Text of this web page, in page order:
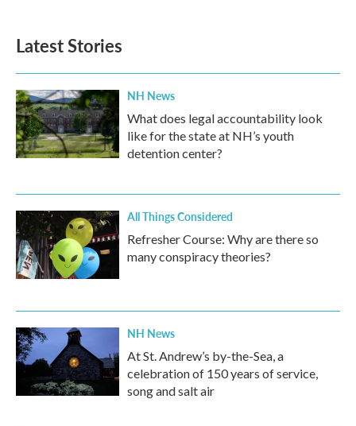
Latest Stories
NH News
What does legal accountability look
like for the state at NH’s youth
detention center?
All Things Considered
Refresher Course: Why are there so
many conspiracy theories?
NH News
At St. Andrew’s by-the-Sea, a
celebration of 150 years of service,
song and salt air